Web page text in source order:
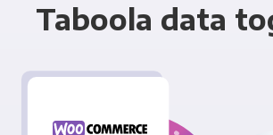
Taboola data